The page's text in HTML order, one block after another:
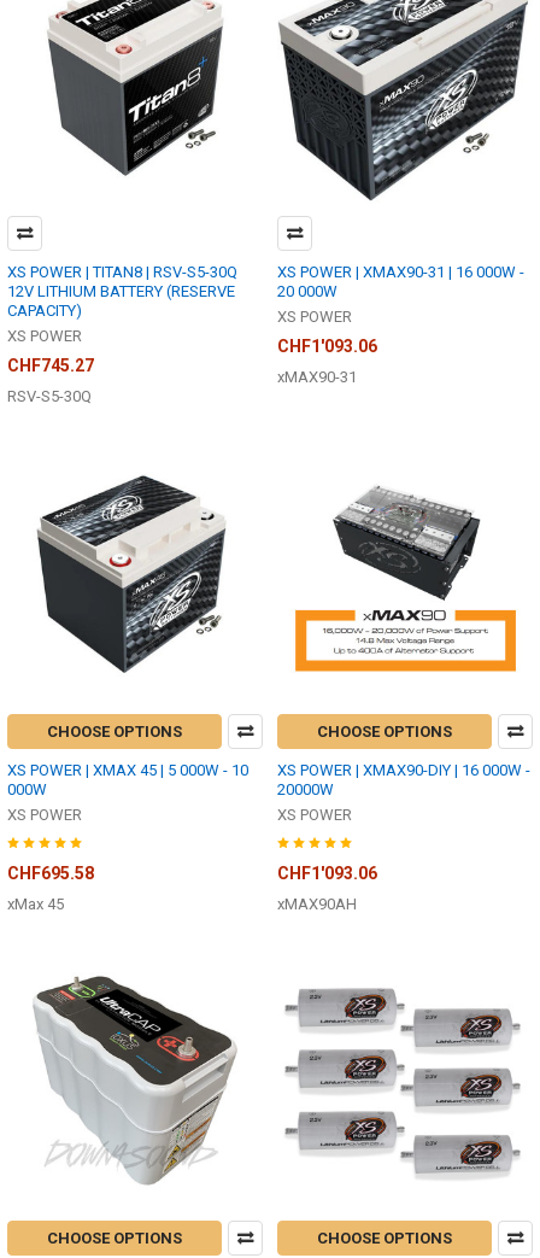
XS POWER | TITAN8 | RSV-S5-30Q
12V LITHIUM BATTERY (RESERVE
CAPACITY)
XS POWER
CHF745.27
RSV-S5-30Q
XS POWER | XMAX90-31 | 16 000W -
20 000W
XS POWER
CHF1'093.06
xMAX90-31
CHOOSE OPTIONS
XS POWER | XMAX 45 | 5 000W - 10
000W
XS POWER
CHF695.58
xMax 45
CHOOSE OPTIONS
XS POWER | XMAX90-DIY | 16 000W -
20000W
XS POWER
CHF1'093.06
xMAX90AH
CHOOSE OPTIONS CHOOSE OPTIONS